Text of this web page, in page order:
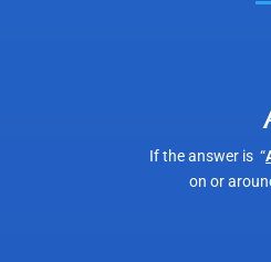
If the answer is “
on or